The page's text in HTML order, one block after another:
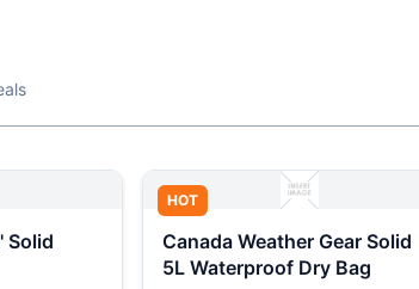
Solid
HOT
Canada Weather Gear Solid
5L Waterproof Dry Bag